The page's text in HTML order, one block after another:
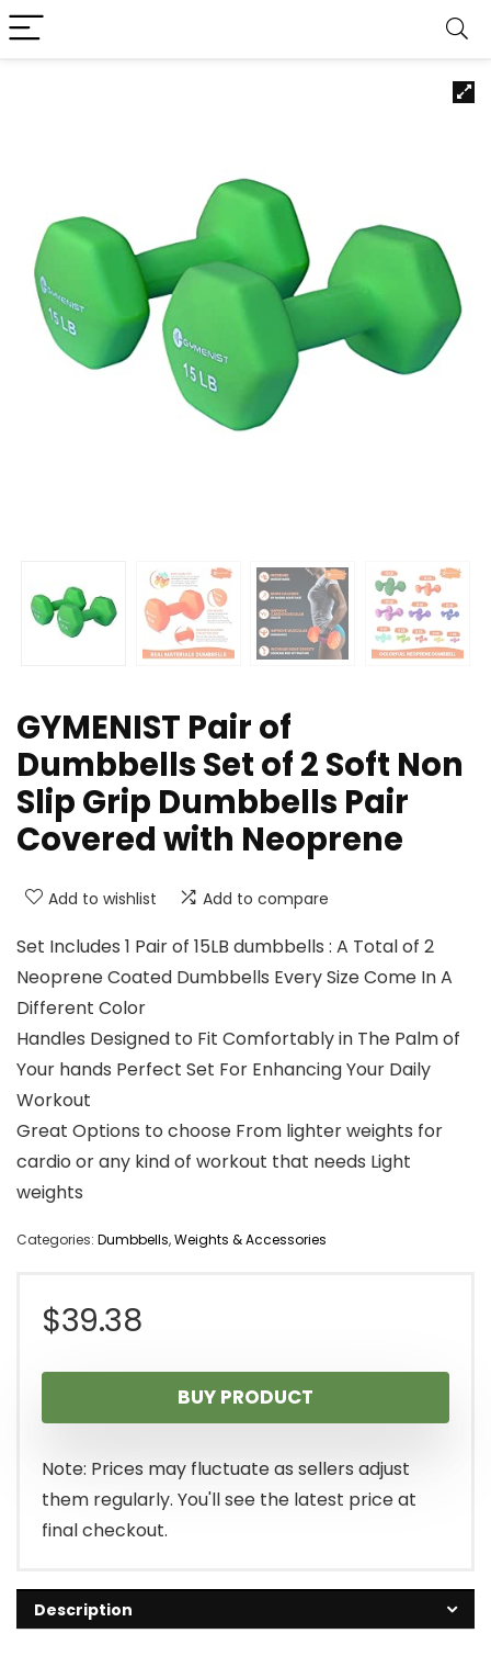
GYMENIST Pair of
Dumbbells Set of 2 Soft Non
Slip Grip Dumbbells Pair
Covered with Neoprene
Add to wishlist Add to compare
Set Includes 1 Pair of 15LB dumbbells : A Total of 2
Neoprene Coated Dumbbells Every Size Come In A
Different Color
Handles Designed to Fit Comfortably in The Palm of
Your hands Perfect Set For Enhancing Your Daily
Workout
Great Options to choose From lighter weights for
cardio or any kind of workout that needs Light
weights
Categories: Dumbbells,Weights & Accessories
$39.38
BUY PRODUCT
Note: Prices may fluctuate as sellers adjust
them regularly. You'll see the latest price at
final checkout.
Description